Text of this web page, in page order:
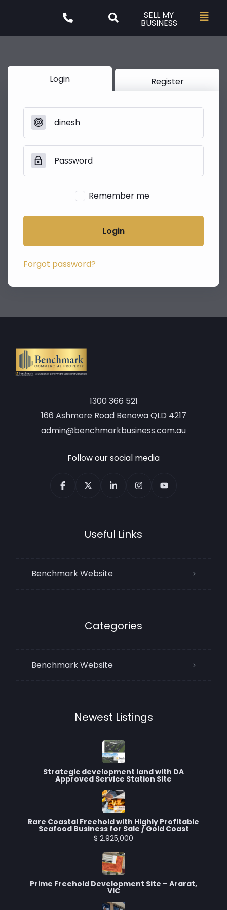
SELL MY
BUSINESS
Login Register
Remember me
Login
Forgot password?
1300 366 521
166 Ashmore Road Benowa QLD 4217
admin@benchmarkbusiness.com.au
Follow our social media
Useful Links
Benchmark Website
Categories
Benchmark Website
Newest Listings​
Strategic development land with DA
Approved Service Station Site
Rare Coastal Freehold with Highly Profitable
Seafood Business for Sale / Gold Coast
$ 2,925,000
Prime Freehold Development Site – Ararat,
VIC